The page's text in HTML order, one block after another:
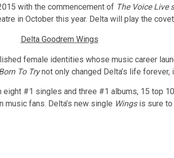
with the commencement of The Voice Live
in October this year. Delta will play the
female identities whose music career
To Trynot only changed Delta’s life
#1 singles and three #1 albums, 15 top
fans. Delta’s new single Wingsis sure to